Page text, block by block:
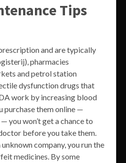
Tips
and are typically
pharmacies
and petrol station
dysfunction drugs that
work by increasing blood
purchase them online —
you won’t get a chance to
before you take them.
company, you run the
medicines. By some